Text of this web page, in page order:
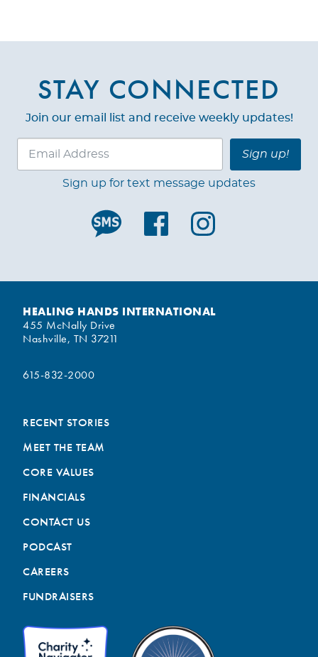
STAY CONNECTED
Join our email list and receive weekly updates!
Sign up!
Sign up for text message updates
HEALING HANDS INTERNATIONAL
455 McNally Drive
Nashville, TN 37211
615-832-2000
RECENT STORIES
MEET THE TEAM
CORE VALUES
FINANCIALS
CONTACT US
PODCAST
CAREERS
FUNDRAISERS